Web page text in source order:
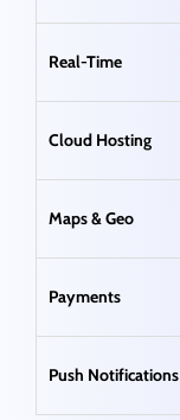
Real-Time
Cloud Hosting
Maps & Geo
Payments
Push Notifications